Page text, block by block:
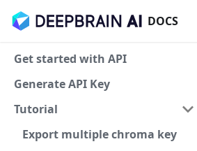
DOCS
Get started with API
Generate API Key
Tutorial
Export multiple chroma key